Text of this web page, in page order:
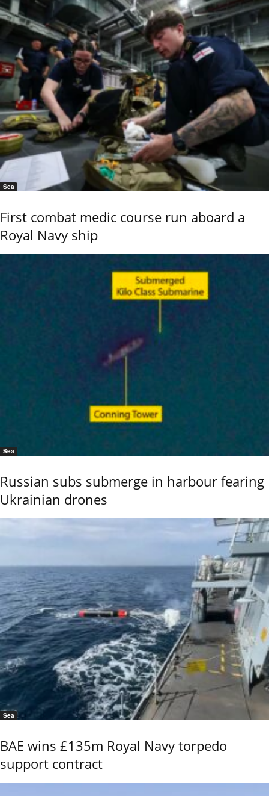
Sea
First combat medic course run aboard a
Royal Navy ship
Sea
Russian subs submerge in harbour fearing
Ukrainian drones
Sea
BAE wins £135m Royal Navy torpedo
support contract